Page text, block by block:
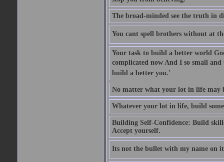
The broad-minded see the truth in
You cant spell brothers without at
Your task to build a better world
complicated now And I so small and
build a better you.'
No matter what your lot in life may
Whatever your lot in life, build
Building Self-Confidence: Build
Accept yourself.
Its not the bullet with my name on